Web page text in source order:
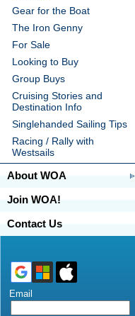
Gear for the Boat
The Iron Genny
For Sale
Looking to Buy
Group Buys
Cruising Stories and
Destination Info
Singlehanded Sailing Tips
Racing / Rally with
Westsails
About WOA
Join WOA!
Contact Us
Email